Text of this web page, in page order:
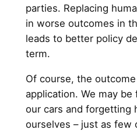
parties. Replacing
in worse outcomes in
leads to better policy
term.
Of course, the
application. We may
our cars and forgetting
ourselves – just as few